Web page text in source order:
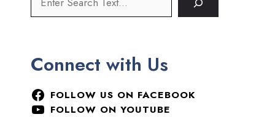
Connect with Us
FOLLOW US ON FACEBOOK
FOLLOW ON YOUTUBE